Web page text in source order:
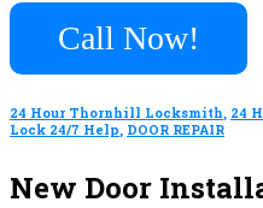
Call Now!
24 Hour Thornhill Locksmith, 24
Lock 24/7 Help, DOOR REPAIR
New Door